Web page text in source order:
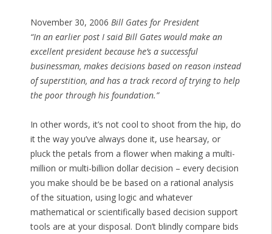
November 30, 2006 Bill Gates for President
“In an earlier post I said Bill Gates would make an
excellent president because he’s a successful
businessman, makes decisions based on reason instead
of superstition, and has a track record of trying to help
the poor through his foundation.”
In other words, it’s not cool to shoot from the hip, do
it the way you’ve always done it, use hearsay, or
pluck the petals from a flower when making a multi-
million or multi-billion dollar decision – every decision
you make should be be based on a rational analysis
of the situation, using logic and whatever
mathematical or scientifically based decision support
tools are at your disposal. Don’t blindly compare bids